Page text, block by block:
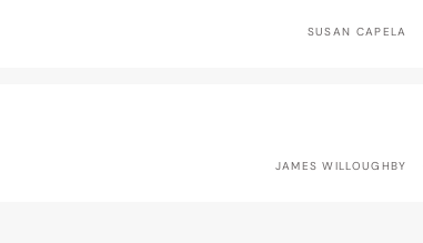
SUSAN CAPELA
JAMES WILLOUGHBY